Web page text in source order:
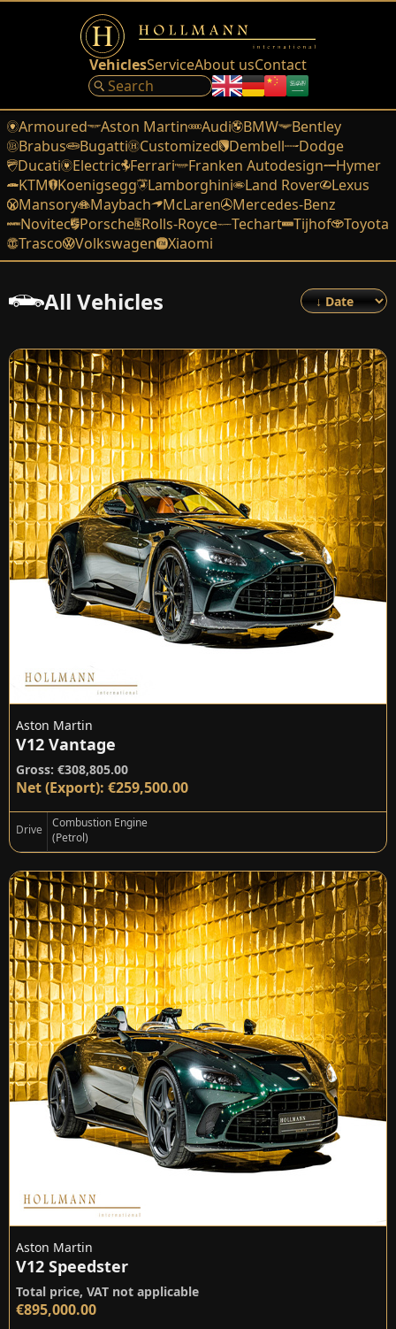
VehiclesServiceAbout usContact
Armoured Aston Martin Audi BMW
Bentley
Brabus
Bugatti Customized Dembell
Dodge
Ducati
Electric Ferrari Franken Autodesign
Hymer
KTM Koenigsegg Lamborghini Land Rover
Lexus
Mansory
Maybach McLaren
Mercedes-Benz
Novitec Porsche Rolls-Royce Techart Tijhof
Toyota
Trasco
Volkswagen Xiaomi
All Vehicles
Aston Martin
V12 Vantage
Gross: €308,805.00
Net (Export): €259,500.00
Drive
Combustion Engine
(Petrol)
Aston Martin
V12 Speedster
Total price, VAT not applicable
€895,000.00